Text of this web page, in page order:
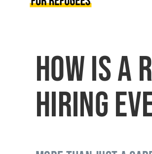
How is a
Hiring